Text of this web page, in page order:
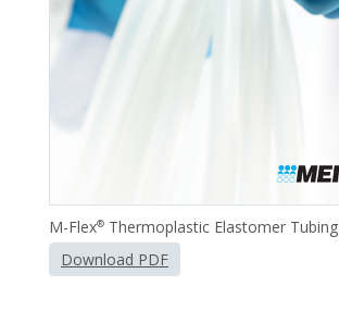
M-Flex® Thermoplastic Elastomer Tubing
Download PDF